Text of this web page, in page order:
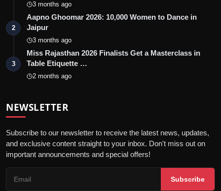
3 months ago
2
Aapno Ghoomar 2026: 10,000 Women to Dance in
Jaipur
3 months ago
3
Miss Rajasthan 2026 Finalists Get a Masterclass in
Table Etiquette …
2 months ago
NEWSLETTER
Subscribe to our newsletter to receive the latest news, updates,
and exclusive content straight to your inbox. Don't miss out on
important announcements and special offers!
Subscribe